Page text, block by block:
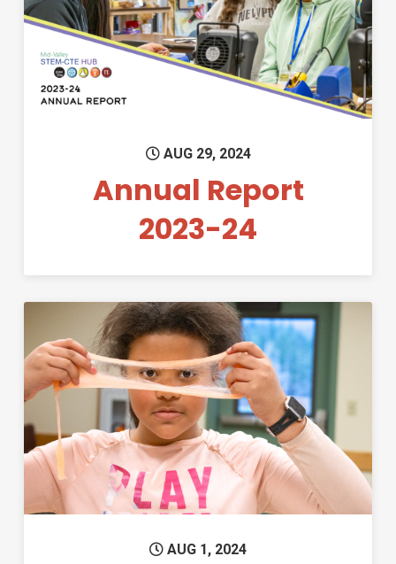
Permanent Link to Annual
AUG 29, 2024
Annual Report
2023-24
Permanent Link to Five
AUG 1, 2024